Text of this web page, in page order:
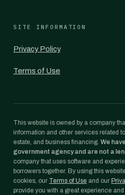
SITE INFORMATION
Privacy Policy
Terms of Use
This website is owned by a company
information and other services related
estate, and business financing. We
government agency and are not a
company that uses software and
borrowers together. By using this
cookies, our Terms of Use and our
provide you with a great experience